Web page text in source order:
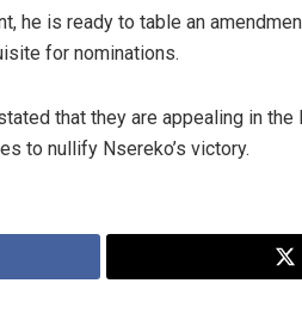
he is ready to table an
for nominations.
that they are appealing in
to nullify Nsereko’s victory.